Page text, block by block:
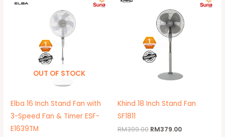
OUT OF STOCK
Elba 16 Inch Stand Fan with
3-Speed Fan & Timer ESF-
E1639TM
was:
RM169.00.
is:
RM129.00.
Khind 18 Inch Stand Fan
SF1811
RM399.00
was:
RM399.00.
RM379.00
is:
RM379.00.